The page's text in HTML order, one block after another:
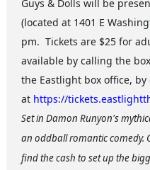
Guys & Dolls will be
(located at 1401 E
pm. Tickets are $25 for
available by calling the
the Eastlight box office,
at https://
Set in Damon Runyon's
an oddball romantic comedy.
find the cash to set up the